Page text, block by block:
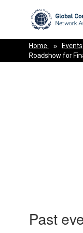
Home Events
Roadshow for
Past
May we use cookies to
seriously. Please